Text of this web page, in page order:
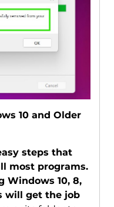
10 and Older
steps that
most programs.
Windows 10, 8,
will get the job